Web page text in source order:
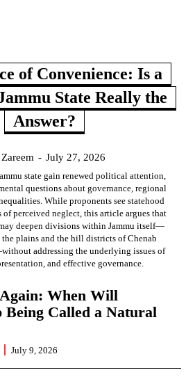
of Convenience: Is a
State Really the
Answer?
- July 27, 2026
state gain renewed political attention,
questions about governance, regional
While proponents see statehood
of perceived neglect, this article argues that
deepen divisions within Jammu itself—
plains and the hill districts of Chenab
addressing the underlying issues of
and effective governance.
When Will
Being Called a Natural
July 9, 2026